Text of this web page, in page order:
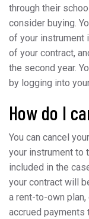
through their
consider buying.
of your instrument
of your contract,
the second year.
by logging into
How do I
You can cancel
your instrument to
included in the
your contract will
a rent-to-own
accrued payments